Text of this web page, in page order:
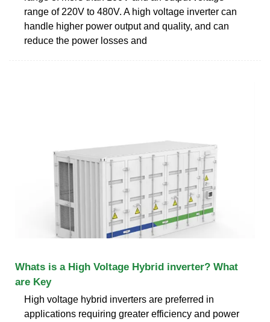
range of 220V to 480V. A high voltage inverter can
handle higher power output and quality, and can
reduce the power losses and
Whats is a High Voltage Hybrid inverter? What
are Key
High voltage hybrid inverters are preferred in
applications requiring greater efficiency and power